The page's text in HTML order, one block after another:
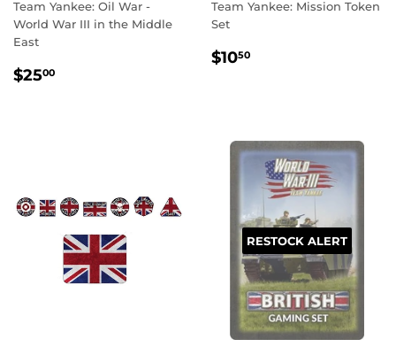
Team Yankee: Oil War -
World War III in the Middle
East
REGULAR
$2500
Team Yankee: Mission Token
Set
REGULAR
$1050
RESTOCK ALERT